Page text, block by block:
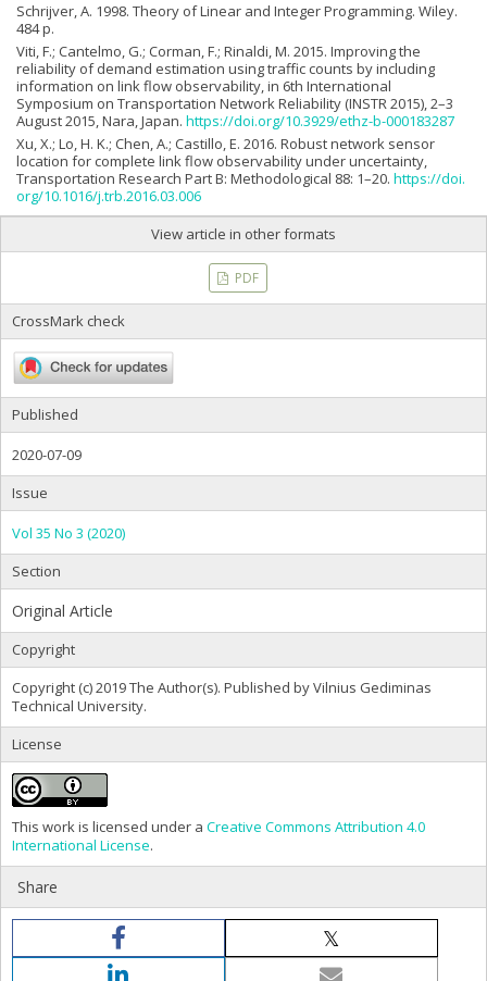
Schrijver, A. 1998. Theory of Linear and Integer Programming. Wiley.
484 p.
Viti, F.; Cantelmo, G.; Corman, F.; Rinaldi, M. 2015. Improving the
reliability of demand estimation using traffic counts by including
information on link flow observability, in 6th International
Symposium on Transportation Network Reliability (INSTR 2015), 2–3
August 2015, Nara, Japan. https://doi.org/10.3929/ethz-b-000183287
Xu, X.; Lo, H. K.; Chen, A.; Castillo, E. 2016. Robust network sensor
location for complete link flow observability under uncertainty,
Transportation Research Part B: Methodological 88: 1–20. https://doi.
org/10.1016/j.trb.2016.03.006
View article in other formats
PDF
CrossMark check
Published
2020-07-09
Issue
Vol 35 No 3 (2020)
Section
Original Article
Copyright
Copyright (c) 2019 The Author(s). Published by Vilnius Gediminas
Technical University.
License
This work is licensed under a Creative Commons Attribution 4.0
International License.
Share